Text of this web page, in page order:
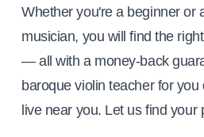
Whether you're a beginner or
musician, you will find the
— all with a money-back
baroque violin teacher for
live near you. Let us find your